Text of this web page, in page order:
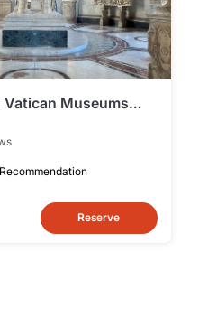
Vatican Museums
Small Group
Reserve